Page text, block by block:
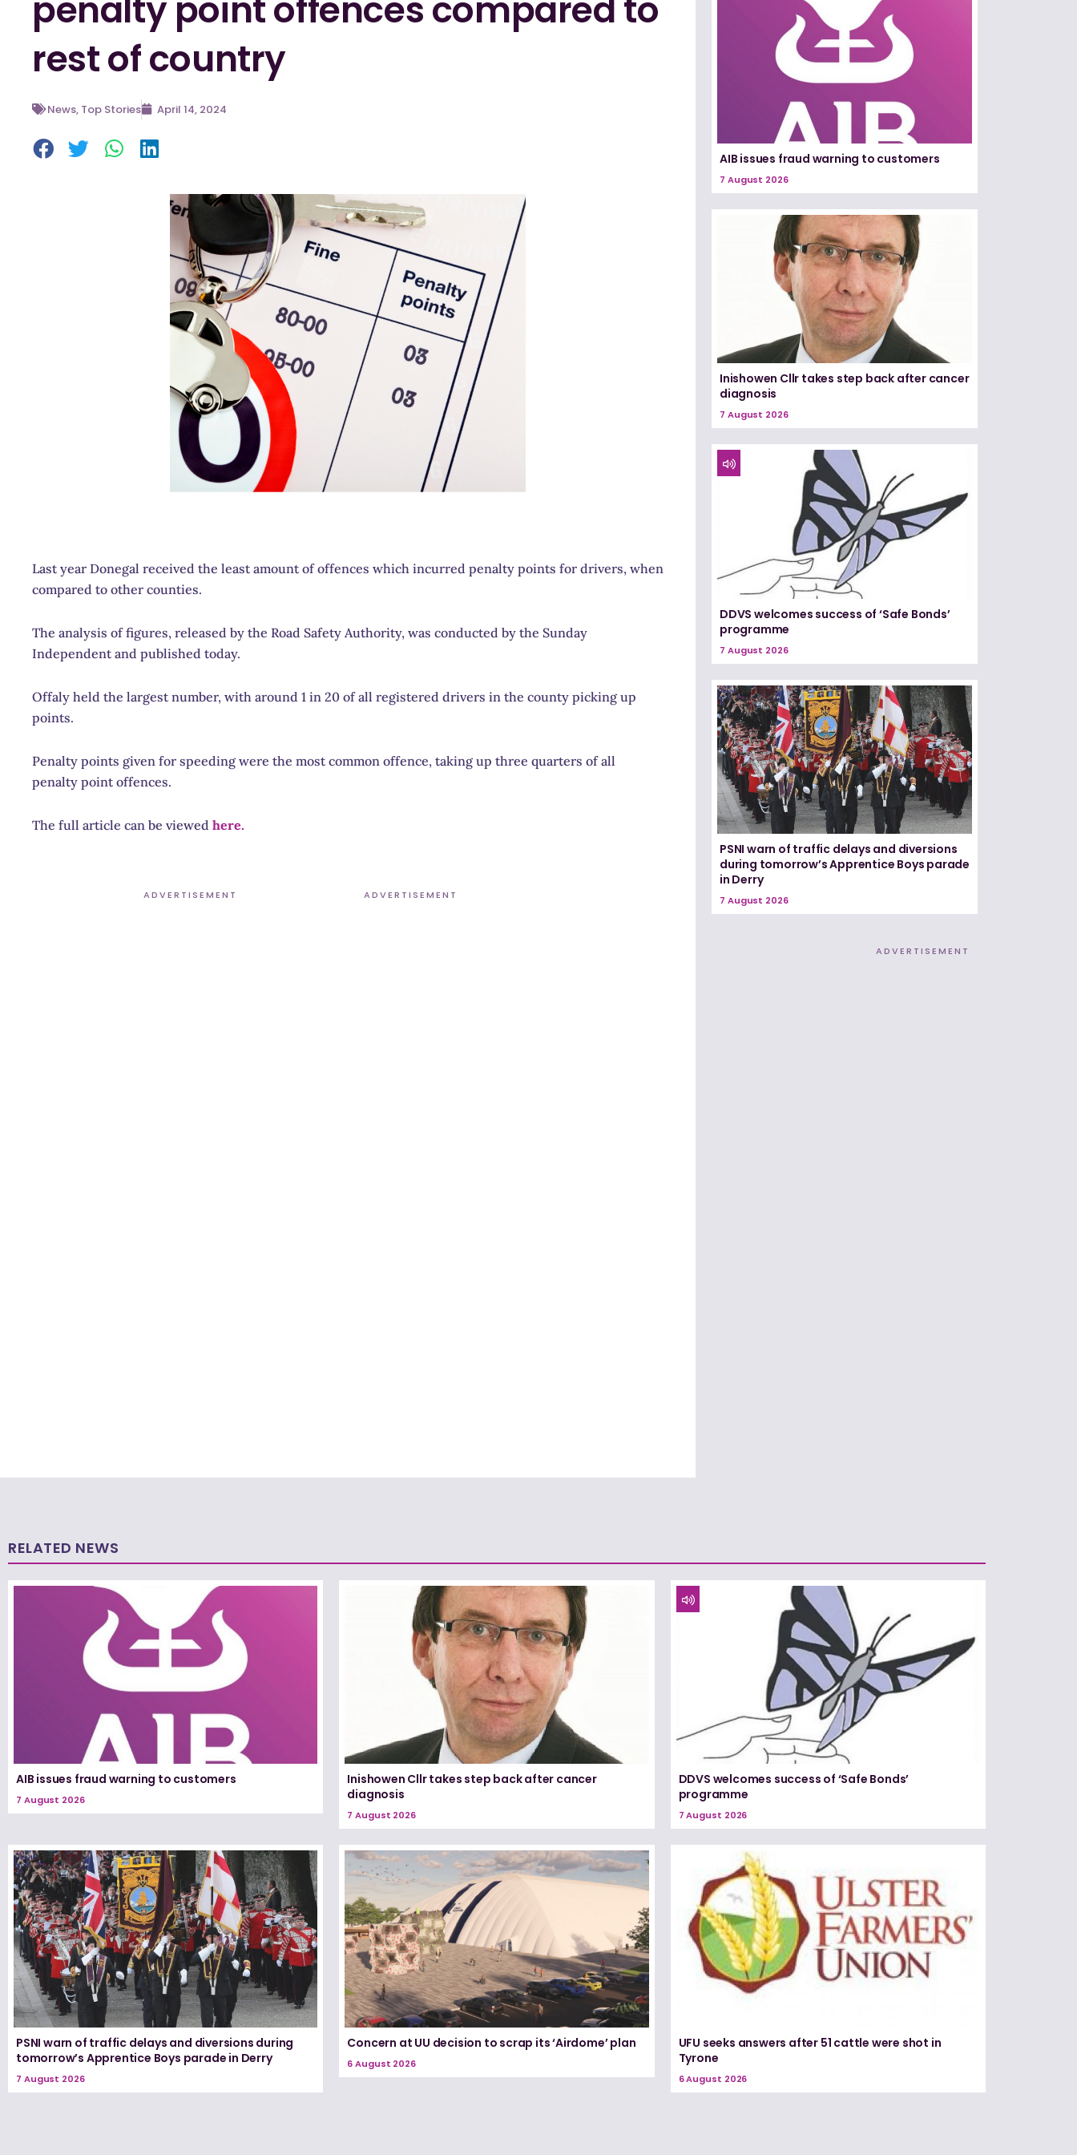
penalty point offences compared to
rest of country
News, Top Stories April 14, 2024
Last year Donegal received the least amount of offences which incurred penalty points for drivers, when
compared to other counties.
The analysis of figures, released by the Road Safety Authority, was conducted by the Sunday
Independent and published today.
Offaly held the largest number, with around 1 in 20 of all registered drivers in the county picking up
points.
Penalty points given for speeding were the most common offence, taking up three quarters of all
penalty point offences.
The full article can be viewed here.
ADVERTISEMENT ADVERTISEMENT
AIB issues fraud warning to customers
7 August 2026
Inishowen Cllr takes step back after cancer
diagnosis
7 August 2026
DDVS welcomes success of ‘Safe Bonds’
programme
7 August 2026
PSNI warn of traffic delays and diversions
during tomorrow’s Apprentice Boys parade
in Derry
7 August 2026
ADVERTISEMENT
RELATED NEWS
AIB issues fraud warning to customers
7 August 2026
Inishowen Cllr takes step back after cancer
diagnosis
7 August 2026
DDVS welcomes success of ‘Safe Bonds’
programme
7 August 2026
PSNI warn of traffic delays and diversions during
tomorrow’s Apprentice Boys parade in Derry
7 August 2026
Concern at UU decision to scrap its ‘Airdome’ plan
6 August 2026
UFU seeks answers after 51 cattle were shot in
Tyrone
6 August 2026